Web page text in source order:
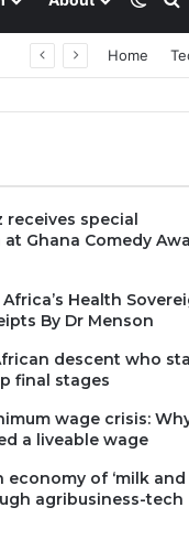
Home
receives special
Ghana Comedy
Health
By Dr Menson
descent who
final stages
wage crisis:
a liveable wage
economy of ‘milk and
agribusiness-tech